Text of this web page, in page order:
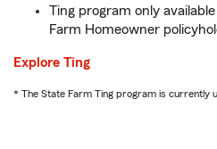
Ting program only
Farm Homeowner
Explore Ting
* The State Farm Ting program is currently